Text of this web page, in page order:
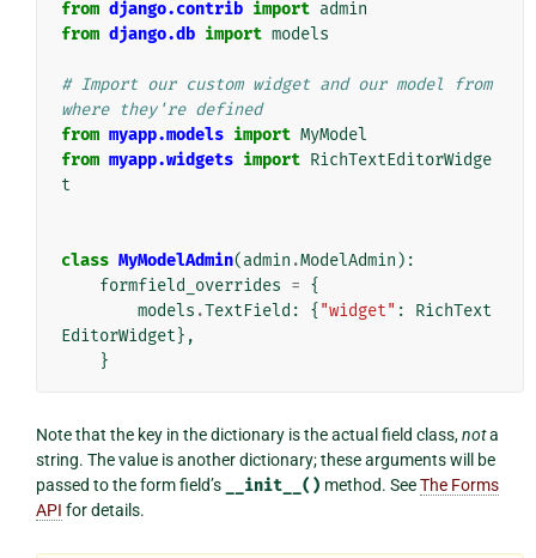
from django.contrib import admin
from django.db import models
# Import our custom widget and our model from
where they're defined
from myapp.models import MyModel
from myapp.widgets import RichTextEditorWidge
t
class MyModelAdmin(admin .ModelAdmin ):
formfield_overrides = {
models .TextField : { "widget" :
RichText
EditorWidget },
}
Note that the key in the dictionary is the actual field class,nota
string. The value is another dictionary; these arguments will be
passed to the form field’s
__init__() method. SeeThe Forms
API for details.